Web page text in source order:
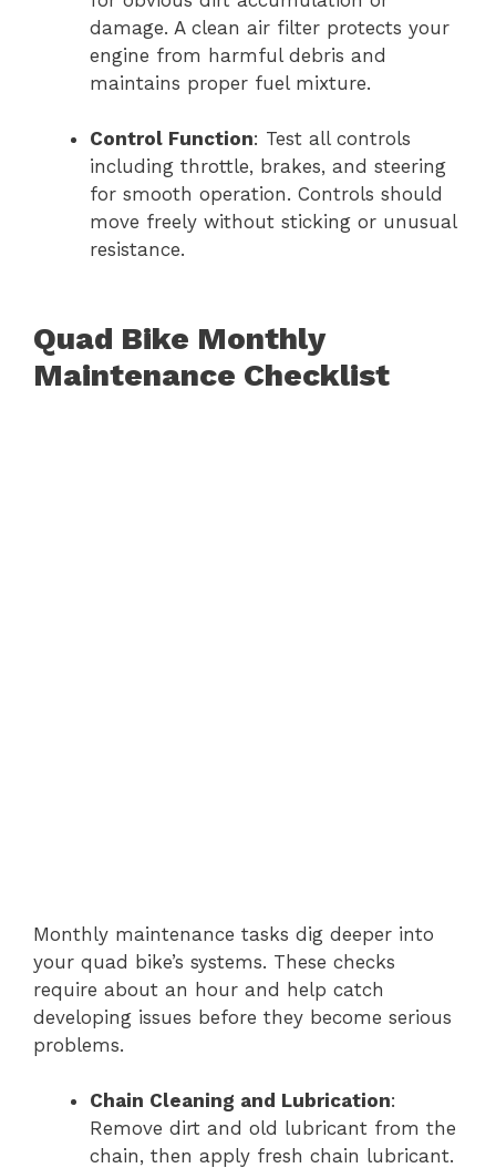
damage. A clean air filter protects your
engine from harmful debris and
maintains proper fuel mixture.
Control Function: Test all controls
including throttle, brakes, and steering
for smooth operation. Controls should
move freely without sticking or unusual
resistance.
Quad Bike Monthly
Maintenance Checklist
Monthly maintenance tasks dig deeper into
your quad bike’s systems. These checks
require about an hour and help catch
developing issues before they become serious
problems.
Chain Cleaning and Lubrication:
Remove dirt and old lubricant from the
chain, then apply fresh chain lubricant.